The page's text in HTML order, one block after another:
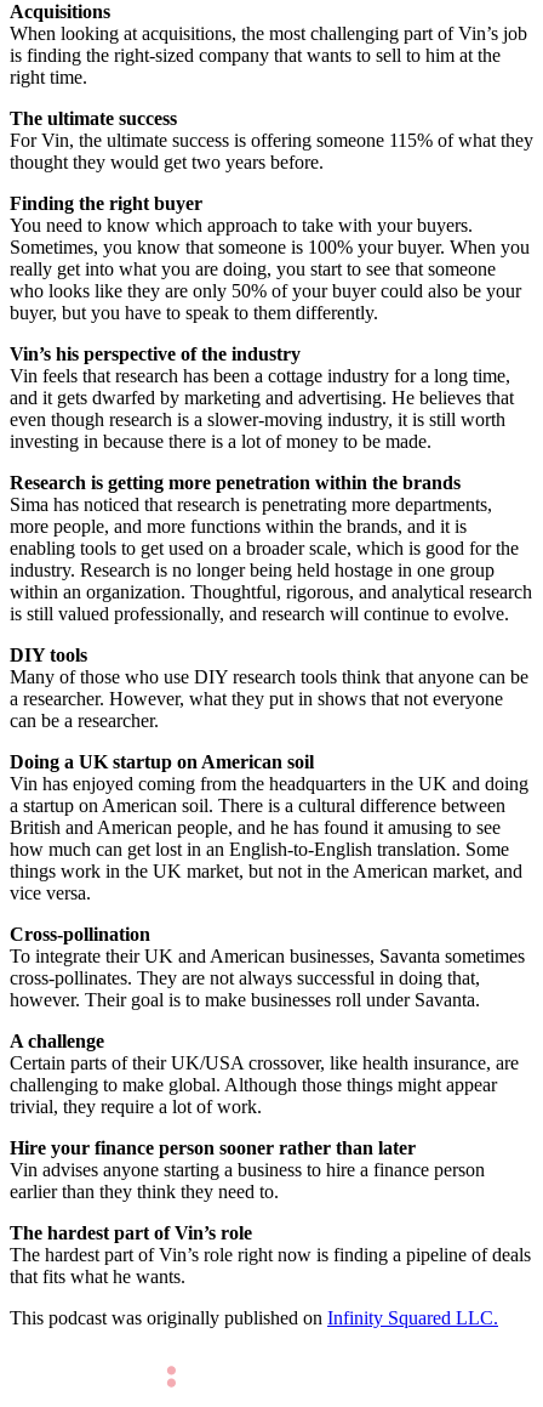
Acquisitions
When looking at acquisitions, the most challenging part of Vin’s job
is finding the right-sized company that wants to sell to him at the
right time.
The ultimate success
For Vin, the ultimate success is offering someone 115% of what they
thought they would get two years before.
Finding the right buyer
You need to know which approach to take with your buyers.
Sometimes, you know that someone is 100% your buyer. When you
really get into what you are doing, you start to see that someone
who looks like they are only 50% of your buyer could also be your
buyer, but you have to speak to them differently.
Vin’s his perspective of the industry
Vin feels that research has been a cottage industry for a long time,
and it gets dwarfed by marketing and advertising. He believes that
even though research is a slower-moving industry, it is still worth
investing in because there is a lot of money to be made.
Research is getting more penetration within the brands
Sima has noticed that research is penetrating more departments,
more people, and more functions within the brands, and it is
enabling tools to get used on a broader scale, which is good for the
industry. Research is no longer being held hostage in one group
within an organization. Thoughtful, rigorous, and analytical research
is still valued professionally, and research will continue to evolve.
DIY tools
Many of those who use DIY research tools think that anyone can be
a researcher. However, what they put in shows that not everyone
can be a researcher.
Doing a UK startup on American soil
Vin has enjoyed coming from the headquarters in the UK and doing
a startup on American soil. There is a cultural difference between
British and American people, and he has found it amusing to see
how much can get lost in an English-to-English translation. Some
things work in the UK market, but not in the American market, and
vice versa.
Cross-pollination
To integrate their UK and American businesses, Savanta sometimes
cross-pollinates. They are not always successful in doing that,
however. Their goal is to make businesses roll under Savanta.
A challenge
Certain parts of their UK/USA crossover, like health insurance, are
challenging to make global. Although those things might appear
trivial, they require a lot of work.
Hire your finance person sooner rather than later
Vin advises anyone starting a business to hire a finance person
earlier than they think they need to.
The hardest part of Vin’s role
The hardest part of Vin’s role right now is finding a pipeline of deals
that fits what he wants.
This podcast was originally published on Infinity Squared LLC.